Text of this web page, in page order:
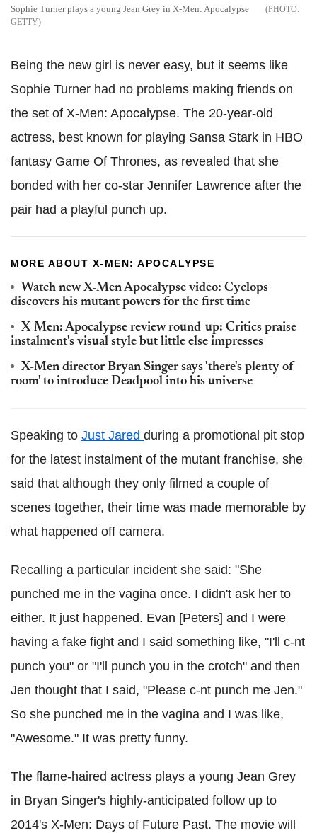
Sophie Turner plays a young Jean Grey in X-Men: Apocalypse
GETTY
Being the new girl is never easy, but it seems like
Sophie Turner had no problems making friends on
the set of X-Men: Apocalypse. The 20-year-old
actress, best known for playing Sansa Stark in HBO
fantasy Game Of Thrones, as revealed that she
bonded with her co-star Jennifer Lawrence after the
pair had a playful punch up.
MORE ABOUT X-MEN: APOCALYPSE
Watch new X-Men Apocalypse video: Cyclops
discovers his mutant powers for the first time
X-Men: Apocalypse review round-up: Critics praise
instalment's visual style but little else impresses
X-Men director Bryan Singer says 'there's plenty of
room' to introduce Deadpool into his universe
Speaking to Just Jared during a promotional pit stop
for the latest instalment of the mutant franchise, she
said that although they only filmed a couple of
scenes together, their time was made memorable by
what happened off camera.
Recalling a particular incident she said: "She
punched me in the vagina once. I didn't ask her to
either. It just happened. Evan [Peters] and I were
having a fake fight and I said something like, "I'll c-nt
punch you" or "I'll punch you in the crotch" and then
Jen thought that I said, "Please c-nt punch me Jen."
So she punched me in the vagina and I was like,
"Awesome." It was pretty funny.
The flame-haired actress plays a young Jean Grey
in Bryan Singer's highly-anticipated follow up to
2014's X-Men: Days of Future Past. The movie will